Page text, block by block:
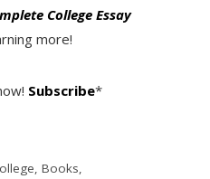
College Essay
more!
Subscribe*
, Books,